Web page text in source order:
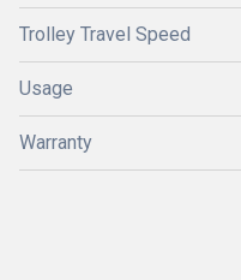
Trolley Travel Speed
Usage
Warranty